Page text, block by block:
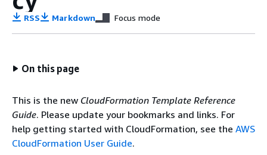
RSS Markdown Focus mode
On this page
This is the new CloudFormation Template Reference
Guide. Please update your bookmarks and links. For
help getting started with CloudFormation, see the AWS
CloudFormation User Guide.